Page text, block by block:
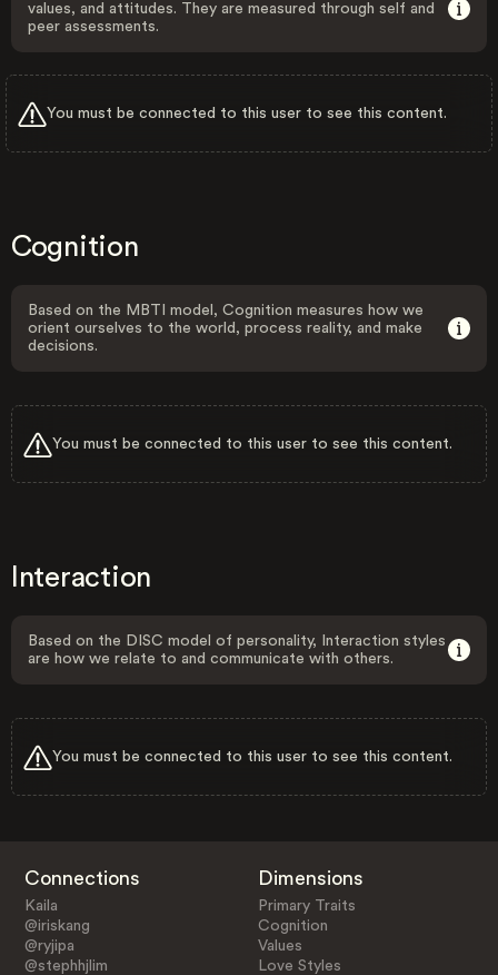
values, and attitudes. They are measured through self and
peer assessments.
You must be connected to this user to see this content.
Cognition
Based on the MBTI model, Cognition measures how we
orient ourselves to the world, process reality, and make
decisions.
You must be connected to this user to see this content.
Interaction
Based on the DISC model of personality, Interaction styles
are how we relate to and communicate with others.
You must be connected to this user to see this content.
Connections
Kaila
@iriskang
@ryjipa
@stephhjlim
Dimensions
Primary Traits
Cognition
Values
Love Styles